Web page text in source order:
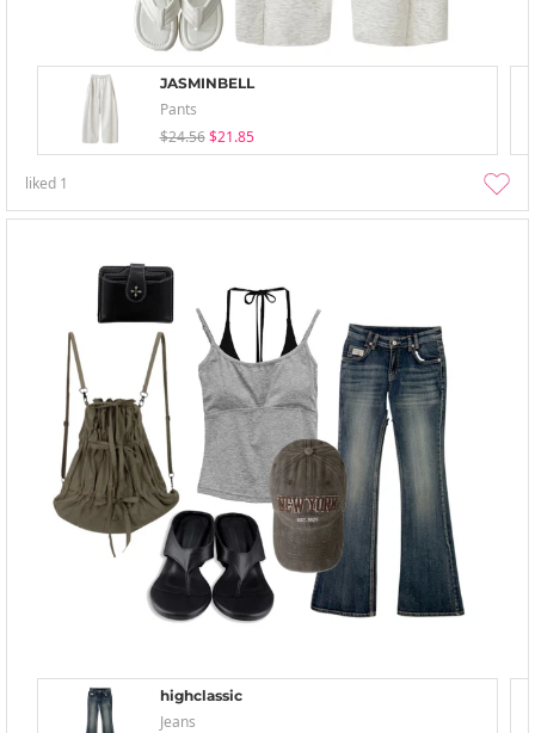
JASMINBELL
Pants
$24.56 $21.85
liked 1
highclassic
Jeans